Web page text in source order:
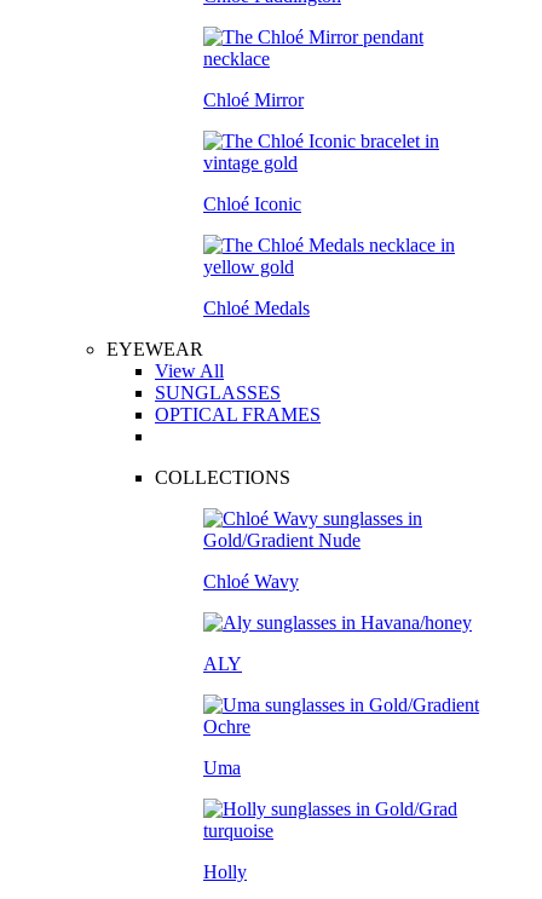
Chloé Mirror
Chloé Iconic
Chloé Medals
EYEWEAR
View All
SUNGLASSES
OPTICAL FRAMES
COLLECTIONS
Chloé Wavy
ALY
Uma
Holly